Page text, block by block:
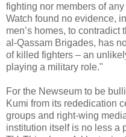
fighting nor members of
Watch found no evidence,
men’s homes, to contradict
al-Qassam Brigades, has
of killed fighters – an
playing a military role."
For the Newseum to be
Kumi from its rededication
groups and right-wing
institution itself is no less a